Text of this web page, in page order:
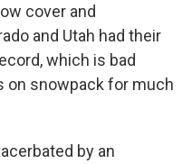
cover and
and Utah had their
which is bad
on snowpack for much
by an